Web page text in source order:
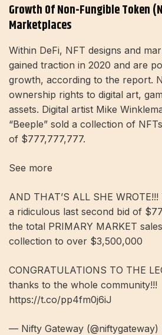
Growth Of Non-Fungible Token
Marketplaces
Within DeFi, NFT designs and
gained traction in 2020 and are
growth, according to the report.
ownership rights to digital art,
assets. Digital artist Mike
“Beeple” sold a collection of
of $777,777,777.
See more
AND THAT’S ALL SHE
a ridiculous last second bid of
the total PRIMARY MARKET
collection to over $3,500,000
CONGRATULATIONS TO THE
thanks to the whole community!!!
https://t.co/pp4fm0j6iJ
— Nifty Gateway (@niftygateway)